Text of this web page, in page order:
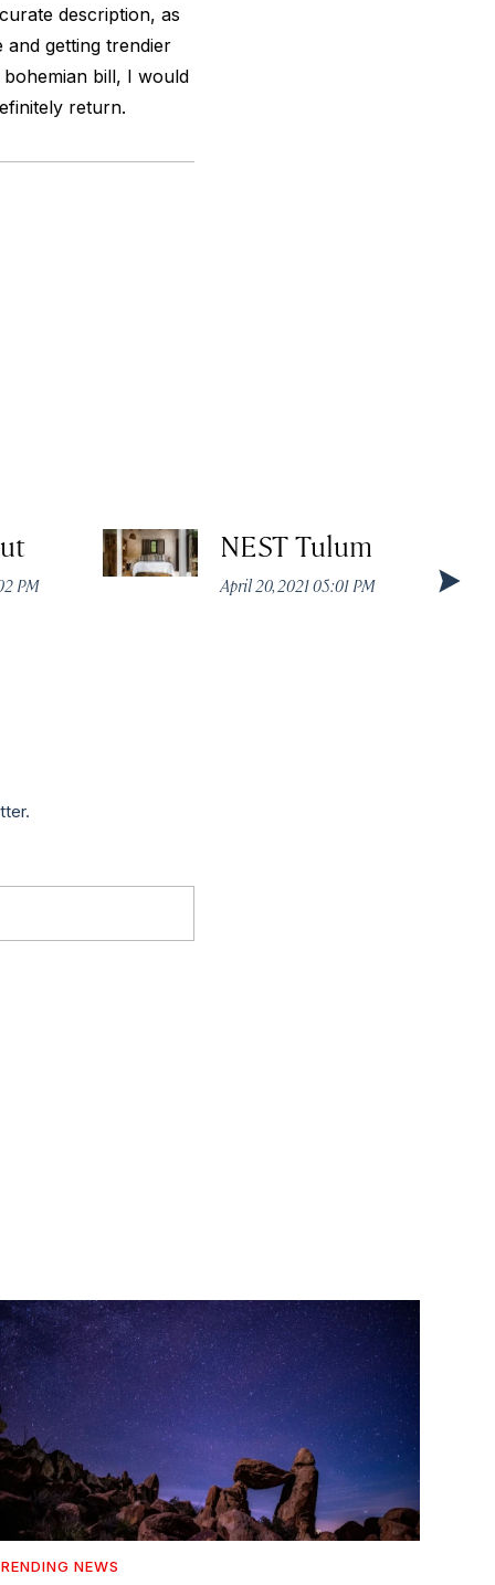
description, as
and getting trendier
bill, I would
return.
PM
NEST Tulum
April 20, 2021 05:01 PM
NEWS